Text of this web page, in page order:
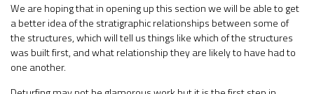
We are hoping that in opening up this section we will be able to get
a better idea of the stratigraphic relationships between some of
the structures, which will tell us things like which of the structures
was built first, and what relationship they are likely to have had to
one another.